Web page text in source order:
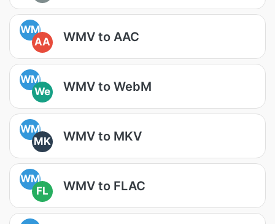
WM
AA
WMV to AAC
WM
We
WMV to WebM
WM
MK
WMV to MKV
WM
FL
WMV to FLAC